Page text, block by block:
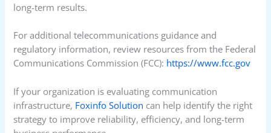
long-term results.
For additional telecommunications guidance and
regulatory information, review resources from the Federal
Communications Commission (FCC): https://www.fcc.gov
If your organization is evaluating communication
infrastructure, Foxinfo Solution can help identify the right
strategy to improve reliability, efficiency, and long-term